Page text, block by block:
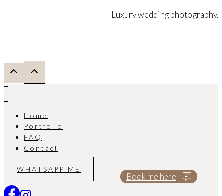
Luxury wedding photography.
Book me here
Home
Portfolio
FAQ
Contact
WHATSAPP ME